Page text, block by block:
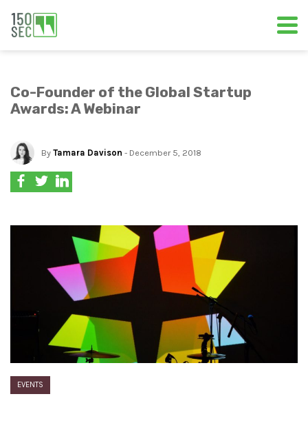
Co-Founder of the Global Startup
Awards: A Webinar
By Tamara Davison - December 5, 2018
EVENTS